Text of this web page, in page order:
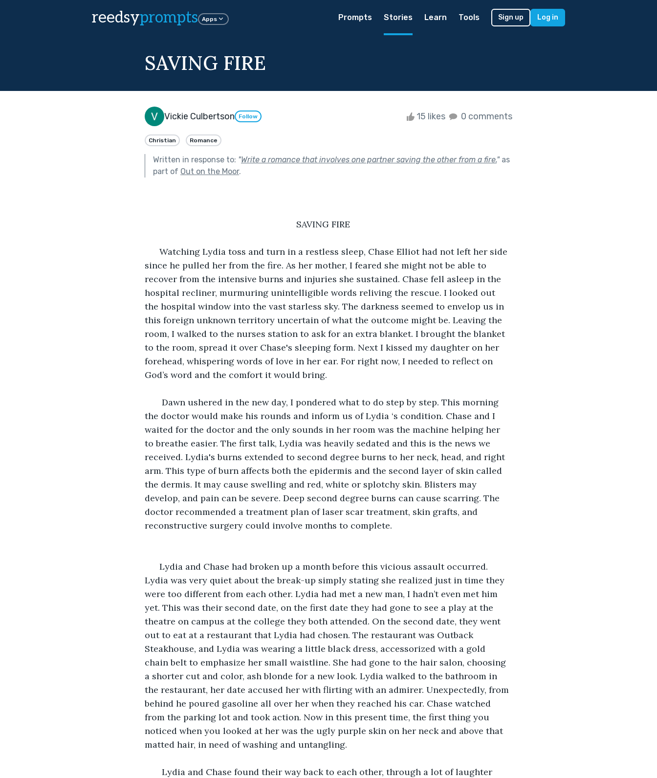
reedsyprompts Apps Prompts Stories Learn Tools Sign up Log in
SAVING FIRE
Vickie Culbertson Follow 15 likes 0 comments
Christian Romance
Written in response to: "Write a romance that involves one partner saving the other from a fire."as
part of Out on the Moor.
SAVING FIRE
Watching Lydia toss and turn in a restless sleep, Chase Elliot had not left her side
since he pulled her from the fire. As her mother, I feared she might not be able to
recover from the intensive burns and injuries she sustained. Chase fell asleep in the
hospital recliner, murmuring unintelligible words reliving the rescue. I looked out
the hospital window into the vast starless sky. The darkness seemed to envelop us in
this foreign unknown territory uncertain of what the outcome might be. Leaving the
room, I walked to the nurses station to ask for an extra blanket. I brought the blanket
to the room, spread it over Chase's sleeping form. Next I kissed my daughter on her
forehead, whispering words of love in her ear. For right now, I needed to reflect on
God’s word and the comfort it would bring.
Dawn ushered in the new day, I pondered what to do step by step. This morning
the doctor would make his rounds and inform us of Lydia ‘s condition. Chase and I
waited for the doctor and the only sounds in her room was the machine helping her
to breathe easier. The first talk, Lydia was heavily sedated and this is the news we
received. Lydia's burns extended to second degree burns to her neck, head, and right
arm. This type of burn affects both the epidermis and the second layer of skin called
the dermis. It may cause swelling and red, white or splotchy skin. Blisters may
develop, and pain can be severe. Deep second degree burns can cause scarring. The
doctor recommended a treatment plan of laser scar treatment, skin grafts, and
reconstructive surgery could involve months to complete.
Lydia and Chase had broken up a month before this vicious assault occurred.
Lydia was very quiet about the break-up simply stating she realized just in time they
were too different from each other. Lydia had met a new man, I hadn’t even met him
yet. This was their second date, on the first date they had gone to see a play at the
theatre on campus at the college they both attended. On the second date, they went
out to eat at a restaurant that Lydia had chosen. The restaurant was Outback
Steakhouse, and Lydia was wearing a little black dress, accessorized with a gold
chain belt to emphasize her small waistline. She had gone to the hair salon, choosing
a shorter cut and color, ash blonde for a new look. Lydia walked to the bathroom in
the restaurant, her date accused her with flirting with an admirer. Unexpectedly, from
behind he poured gasoline all over her when they reached his car. Chase watched
from the parking lot and took action. Now in this present time, the first thing you
noticed when you looked at her was the ugly purple skin on her neck and above that
matted hair, in need of washing and untangling.
Lydia and Chase found their way back to each other, through a lot of laughter